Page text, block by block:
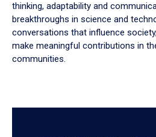
thinking, adaptability and
breakthroughs in science and
conversations that influence
make meaningful contributions in
communities.